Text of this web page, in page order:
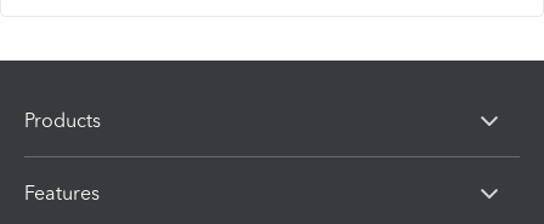
Products
Features